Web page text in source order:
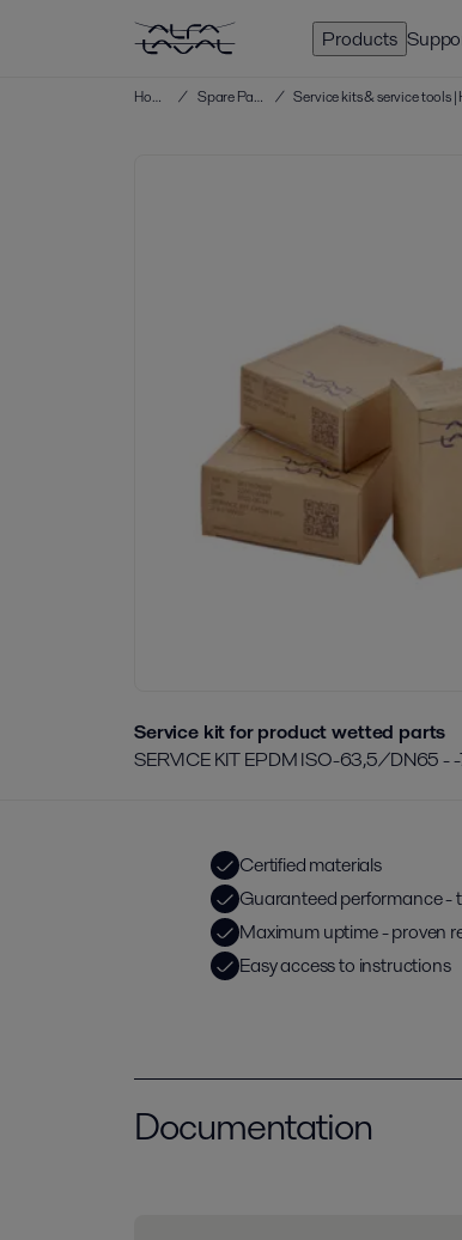
Products
Home / Spare Parts /
Service kit for product wetted parts
SERVICE KIT EPDM ISO-63,5/DN65 -
Certified materials
Guaranteed performance -
Maximum uptime - proven
Easy access to instructions
Documentation